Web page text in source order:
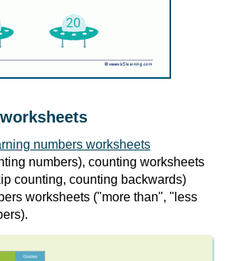
numbers worksheets
numbers), counting worksheets
counting, counting backwards)
worksheets ("more than", "less